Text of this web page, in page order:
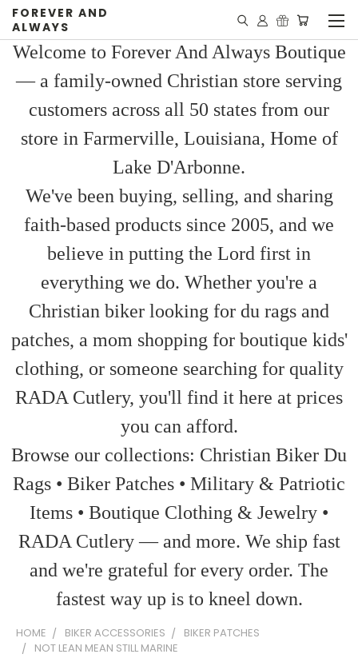
FOREVER AND
ALWAYS
Welcome to Forever And Always Boutique
— a family-owned Christian store serving
customers across all 50 states from our
store in Farmerville, Louisiana, Home of
Lake D'Arbonne.
We've been buying, selling, and sharing
faith-based products since 2005, and we
believe in putting the Lord first in
everything we do. Whether you're a
Christian biker looking for du rags and
patches, a mom shopping for boutique kids'
clothing, or someone searching for quality
RADA Cutlery, you'll find it here at prices
you can afford.
Browse our collections: Christian Biker Du
Rags • Biker Patches • Military & Patriotic
Items • Boutique Clothing & Jewelry •
RADA Cutlery — and more. We ship fast
and we're grateful for every order. The
fastest way up is to kneel down.
HOME BIKER ACCESSORIES
BIKER PATCHES
NOT LEAN MEAN STILL MARINE